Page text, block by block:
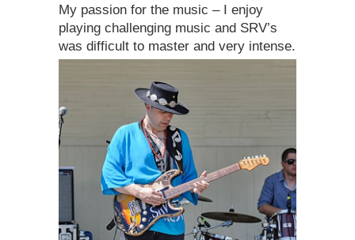
My passion for the music – I enjoy
playing challenging music and SRV’s
was difficult to master and very intense.